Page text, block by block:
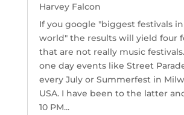
Harvey Falcon
If you google "biggest festivals
world" the results will yield four
that are not really music
one day events like Street
every July or Summerfest in
USA. I have been to the latter
10 PM...